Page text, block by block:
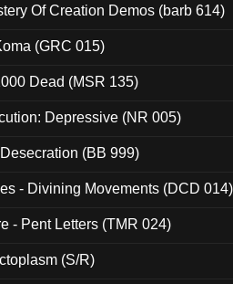
Of Creation Demos (barb 614)
(GRC 015)
Dead (MSR 135)
Depressive (NR 005)
(BB 999)
- Divining Movements (DCD 014)
- Pent Letters (TMR 024)
(S/R)